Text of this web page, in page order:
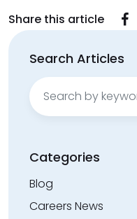
Share this article
Search Articles
Search
for:
Categories
Blog
Careers News